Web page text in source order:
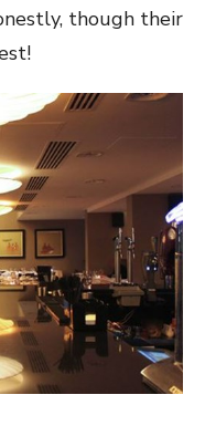
though their